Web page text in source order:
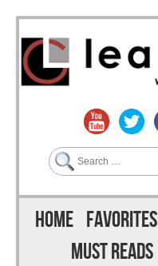
Search
Menu
Skip to content
HOME FAVORITES
MUST READS